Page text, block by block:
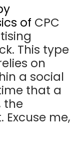
of CPC
This type
on
a social
that a
the
Excuse me,